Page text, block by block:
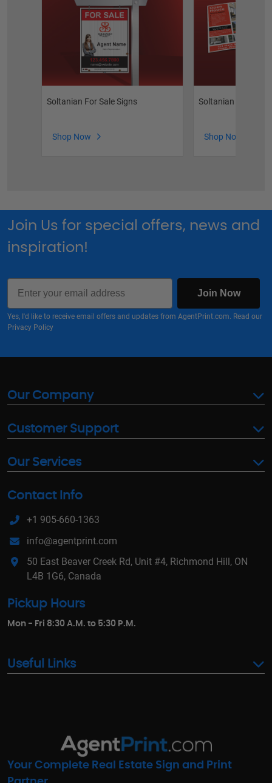
Soltanian For Sale Signs
Shop Now
Soltanian Feature
Shop Now
Join Us for special offers, news and
inspiration!
Email
Join Now
Yes, I'd like to receive email offers and updates from AgentPrint.com. Read our
Privacy Policy
Our Company
Customer Support
Our Services
Contact Info
+1 905-660-1363
info@agentprint.com
50 East Beaver Creek Rd, Unit #4, Richmond Hill, ON
L4B 1G6, Canada
Pickup Hours
Mon - Fri 8:30 A.M. to 5:30 P.M.
Useful Links
Your Complete Real Estate Sign and Print